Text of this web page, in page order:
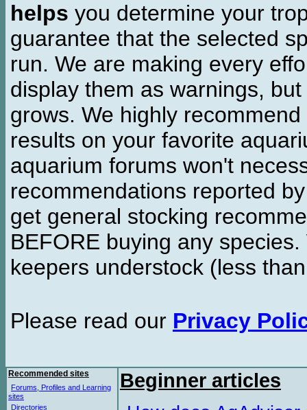
helps you determine your
guarantee that the selected
run. We are making every
display them as warnings,
grows. We highly
results on your favorite
aquarium forums won't
recommendations reported
get general stocking
BEFORE buying any
keepers understock (less
Please read our Privacy
Recommended sites
Forums, Profiles and Learning
sites
Directories
Beginner articles